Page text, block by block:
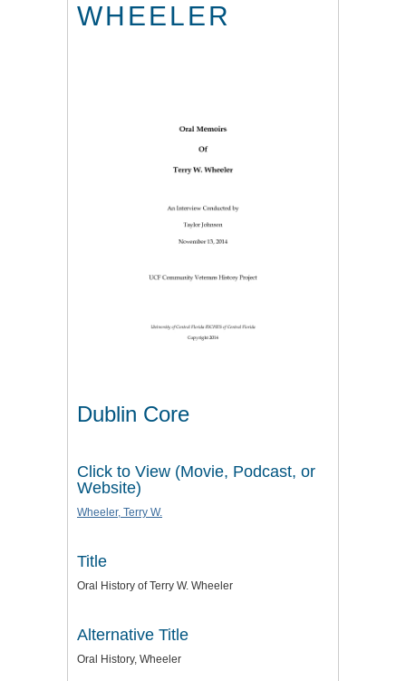
WHEELER
Dublin Core
Click to View (Movie, Podcast, or
Website)
Wheeler, Terry W.
Title
Oral History of Terry W. Wheeler
Alternative Title
Oral History, Wheeler